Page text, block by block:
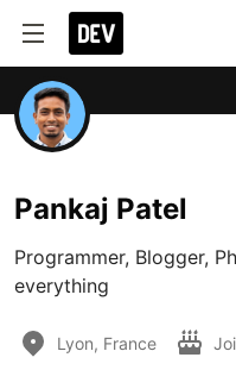
Pankaj Patel
Programmer, Blogger,
everything
Lyon, France